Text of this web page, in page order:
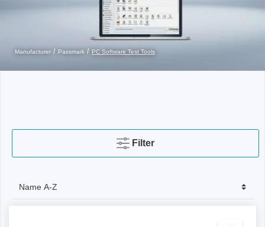
Manufacturer Passmark PC Software Test Tools
Filter